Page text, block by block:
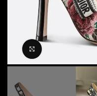
Click to enlarge